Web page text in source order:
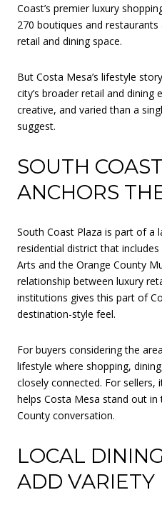
Coast’s premier luxury
270 boutiques and
retail and dining space.
But Costa Mesa’s lifestyle
city’s broader retail and
creative, and varied than a
suggest.
SOUTH
ANCHORS
South Coast Plaza is part of a
residential district that
Arts and the Orange County
relationship between luxury
institutions gives this part of
destination-style feel.
For buyers considering the
lifestyle where shopping,
closely connected. For
helps Costa Mesa stand out
County conversation.
LOCAL
ADD VARIETY